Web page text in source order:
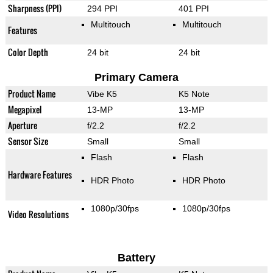
Sharpness (PPI) 294 PPI 401 PPI
Features Multitouch Multitouch
Color Depth 24 bit 24 bit
Primary Camera
Product Name Vibe K5 K5 Note
Megapixel 13-MP 13-MP
Aperture f/2.2 f/2.2
Sensor Size Small Small
Hardware Features
Flash
HDR Photo
Flash
HDR Photo
Video Resolutions 1080p/30fps 1080p/30fps
Battery